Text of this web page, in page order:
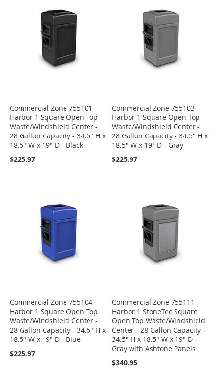
Commercial Zone 755101 -
Harbor 1 Square Open Top
Waste/Windshield Center -
28 Gallon Capacity - 34.5" H x
18.5" W x 19" D - Black
$225.97
Commercial Zone 755103 -
Harbor 1 Square Open Top
Waste/Windshield Center -
28 Gallon Capacity - 34.5" H x
18.5" W x 19" D - Gray
$225.97
Commercial Zone 755104 -
Harbor 1 Square Open Top
Waste/Windshield Center -
28 Gallon Capacity - 34.5" H x
18.5" W x 19" D - Blue
$225.97
Commercial Zone 755111 -
Harbor 1 StoneTec Square
Open Top Waste/Windshield
Center - 28 Gallon Capacity -
34.5" H x 18.5" W x 19" D -
Gray with Ashtone Panels
$340.95